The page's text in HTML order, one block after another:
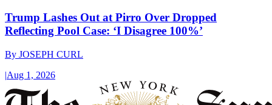
Trump Lashes Out at Pirro Over Dropped
Reflecting Pool Case: ‘I Disagree 100%’
By JOSEPH CURL
|Aug 1, 2026